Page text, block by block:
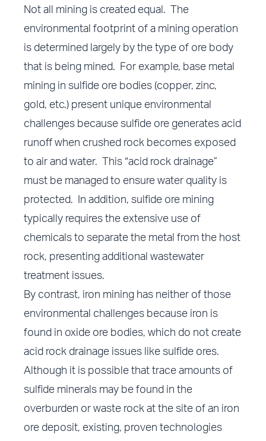
Not all mining is created equal. The
environmental footprint of a mining operation
is determined largely by the type of ore body
that is being mined. For example, base metal
mining in sulfide ore bodies (copper, zinc,
gold, etc.) present unique environmental
challenges because sulfide ore generates acid
runoff when crushed rock becomes exposed
to air and water. This “acid rock drainage”
must be managed to ensure water quality is
protected. In addition, sulfide ore mining
typically requires the extensive use of
chemicals to separate the metal from the host
rock, presenting additional wastewater
treatment issues.
By contrast, iron mining has neither of those
environmental challenges because iron is
found in oxide ore bodies, which do not create
acid rock drainage issues like sulfide ores.
Although it is possible that trace amounts of
sulfide minerals may be found in the
overburden or waste rock at the site of an iron
ore deposit, existing, proven technologies